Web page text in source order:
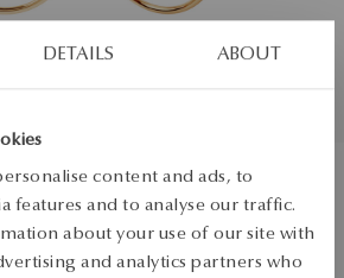
DETAILS ABOUT
content and ads, to
features and to analyse our traffic.
about your use of our site with
and analytics partners who
- circles - Simple